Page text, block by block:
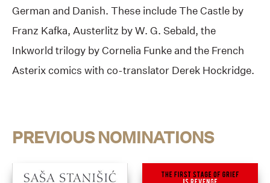
German and Danish. These include The Castle by
Franz Kafka, Austerlitz by W. G. Sebald, the
Inkworld trilogy by Cornelia Funke and the French
Asterix comics with co-translator Derek Hockridge.
PREVIOUS NOMINATIONS